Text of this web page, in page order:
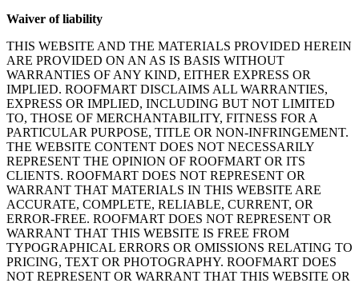
Waiver of liability
THIS WEBSITE AND THE MATERIALS PROVIDED HEREIN
ARE PROVIDED ON AN AS IS BASIS WITHOUT
WARRANTIES OF ANY KIND, EITHER EXPRESS OR
IMPLIED. ROOFMART DISCLAIMS ALL WARRANTIES,
EXPRESS OR IMPLIED, INCLUDING BUT NOT LIMITED
TO, THOSE OF MERCHANTABILITY, FITNESS FOR A
PARTICULAR PURPOSE, TITLE OR NON-INFRINGEMENT.
THE WEBSITE CONTENT DOES NOT NECESSARILY
REPRESENT THE OPINION OF ROOFMART OR ITS
CLIENTS. ROOFMART DOES NOT REPRESENT OR
WARRANT THAT MATERIALS IN THIS WEBSITE ARE
ACCURATE, COMPLETE, RELIABLE, CURRENT, OR
ERROR-FREE. ROOFMART DOES NOT REPRESENT OR
WARRANT THAT THIS WEBSITE IS FREE FROM
TYPOGRAPHICAL ERRORS OR OMISSIONS RELATING TO
PRICING, TEXT OR PHOTOGRAPHY. ROOFMART DOES
NOT REPRESENT OR WARRANT THAT THIS WEBSITE OR